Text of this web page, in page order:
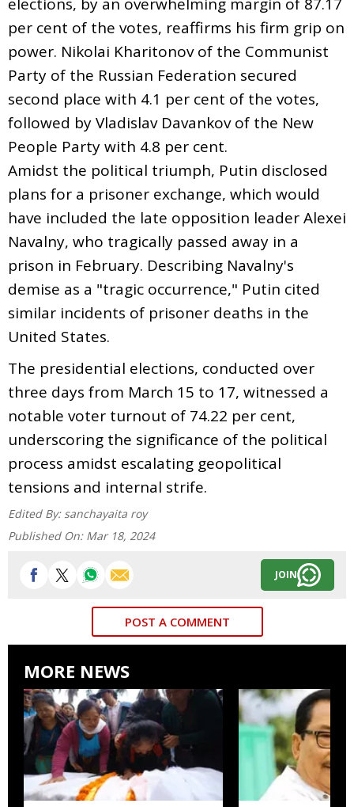
per cent of the votes, reaffirms his firm grip on
power. Nikolai Kharitonov of the Communist
Party of the Russian Federation secured
second place with 4.1 per cent of the votes,
followed by Vladislav Davankov of the New
People Party with 4.8 per cent.
Amidst the political triumph, Putin disclosed
plans for a prisoner exchange, which would
have included the late opposition leader Alexei
Navalny, who tragically passed away in a
prison in February. Describing Navalny's
demise as a "tragic occurrence," Putin cited
similar incidents of prisoner deaths in the
United States.
The presidential elections, conducted over
three days from March 15 to 17, witnessed a
notable voter turnout of 74.22 per cent,
underscoring the significance of the political
process amidst escalating geopolitical
tensions and internal strife.
Edited By: sanchayaita roy
Published On: Mar 18, 2024
JOIN
POST A COMMENT
MORE NEWS